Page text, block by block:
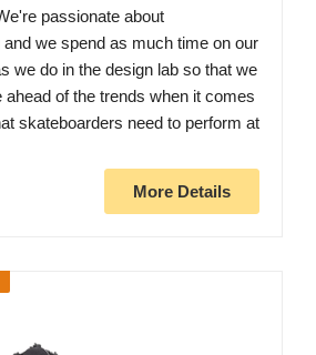
passionate about
we spend as much time on our
we do in the design lab so that we
ahead of the trends when it comes
skateboarders need to perform at
More Details